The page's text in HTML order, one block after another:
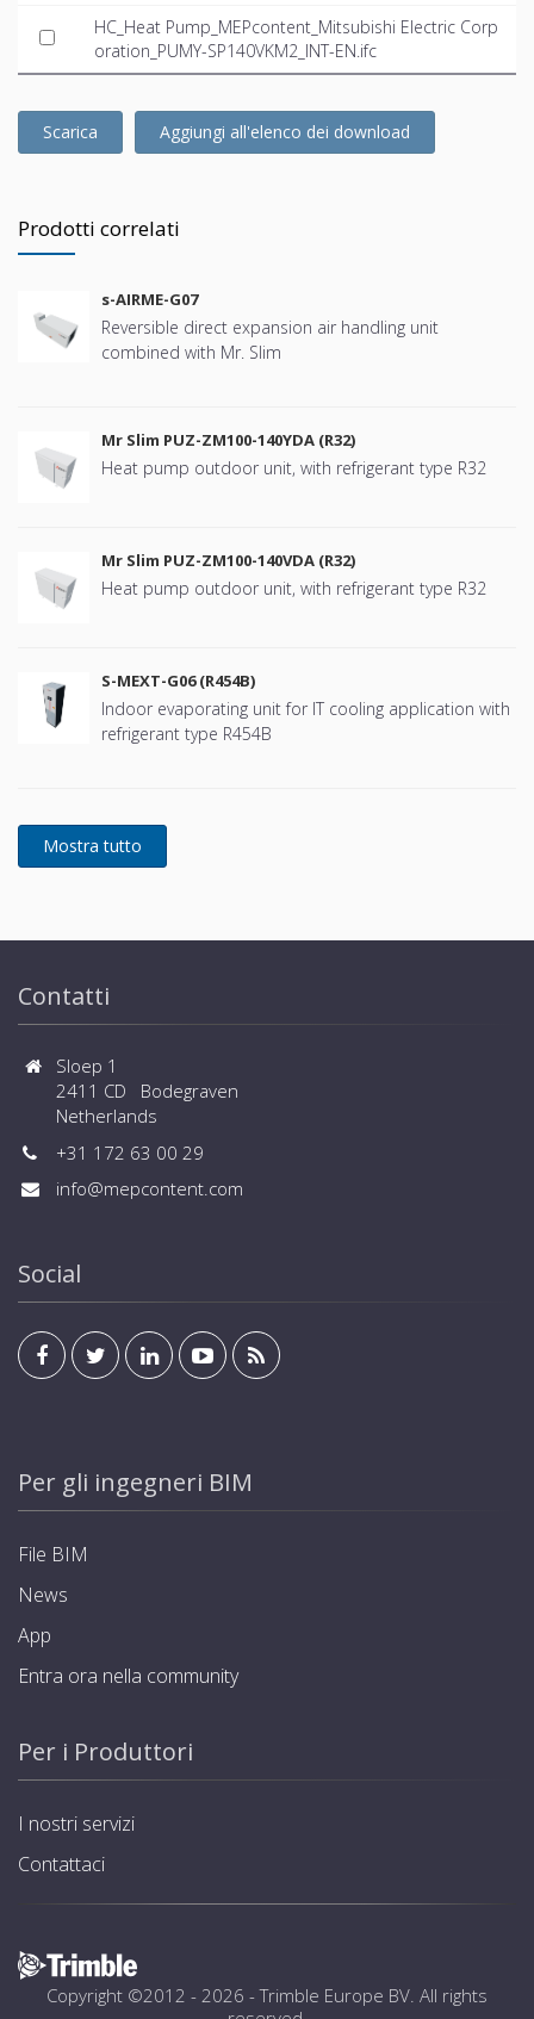
HC_Heat Pump_MEPcontent_Mitsubishi Electric Corp
oration_PUMY-SP140VKM2_INT-EN.ifc
Scarica Aggiungi all'elenco dei download
Prodotti correlati
s-AIRME-G07
Reversible direct expansion air handling unit
combined with Mr. Slim
Mr Slim PUZ-ZM100-140YDA (R32)
Heat pump outdoor unit, with refrigerant type R32
Mr Slim PUZ-ZM100-140VDA (R32)
Heat pump outdoor unit, with refrigerant type R32
S-MEXT-G06 (R454B)
Indoor evaporating unit for IT cooling application with
refrigerant type R454B
Contatti
Sloep 1
2411 CD Bodegraven
Netherlands
+31 172 63 00 29
info@mepcontent.com
Social
Per gli ingegneri BIM
File BIM
News
App
Entra ora nella community
Per i Produttori
I nostri servizi
Contattaci
Copyright ©2012 - 2026 -Trimble Europe BV . All rights